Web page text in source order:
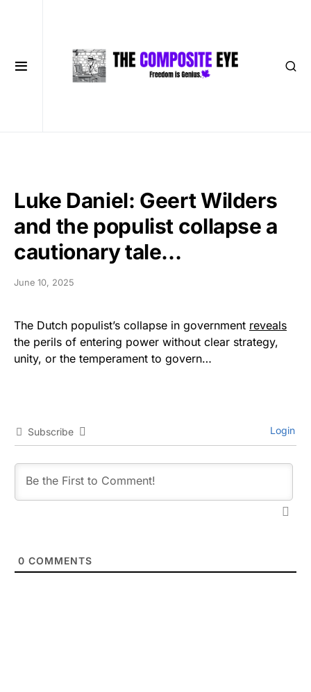
Luke Daniel: Geert Wilders
and the populist collapse a
cautionary tale…
June 10, 2025
The Dutch populist’s collapse in government reveals
the perils of entering power without clear strategy,
unity, or the temperament to govern…
Subscribe Login
0 COMMENTS